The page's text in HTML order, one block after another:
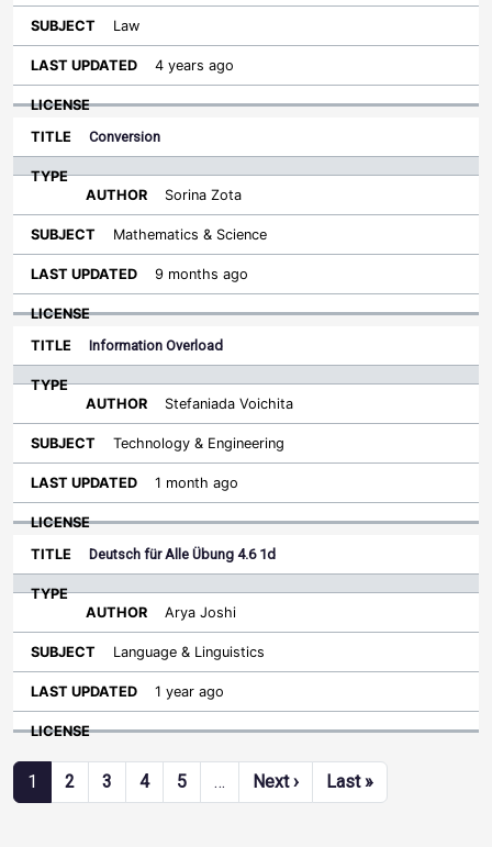
Law
4 years ago
Conversion
Sorina Zota
Mathematics & Science
9 months ago
Information Overload
Stefaniada Voichita
Technology & Engineering
1 month ago
Deutsch für Alle Übung 4.6 1d
Arya Joshi
Language & Linguistics
1 year ago
Pagination
1 2 3 4 5 … Next ›Next page
Last »Last page